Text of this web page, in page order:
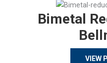
Bimetal
VIEW